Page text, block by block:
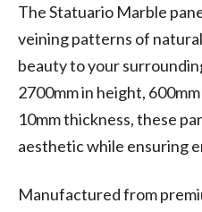
The Statuario Marble
veining patterns of
beauty to your
2700mm in height,
10mm thickness, these
aesthetic while ensuring
Manufactured from